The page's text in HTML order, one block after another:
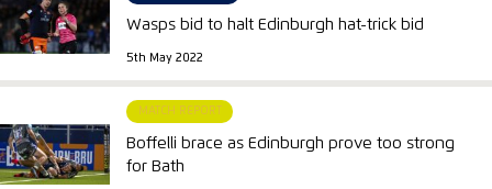
Wasps bid to halt Edinburgh hat-trick bid
5th May 2022
MATCH REPORT
Boffelli brace as Edinburgh prove too strong
for Bath